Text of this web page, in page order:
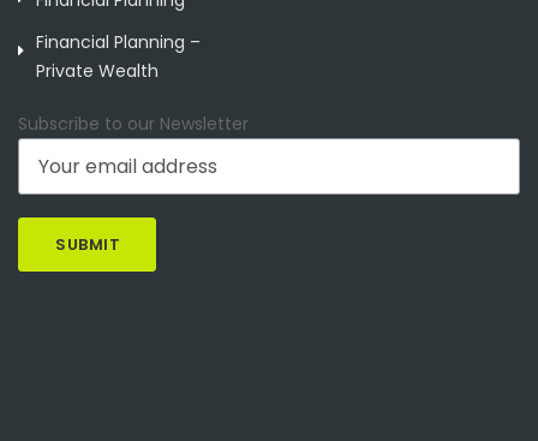
Financial Planning –
Private Wealth
Subscribe to our Newsletter